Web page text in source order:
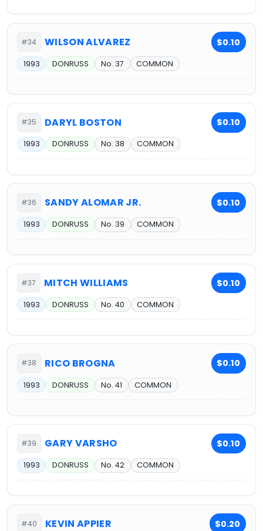
#34 WILSON ALVAREZ $0.10
1993 DONRUSS No. 37 COMMON
#35 DARYL BOSTON $0.10
1993 DONRUSS No. 38 COMMON
#36 SANDY ALOMAR JR. $0.10
1993 DONRUSS No. 39 COMMON
#37 MITCH WILLIAMS $0.10
1993 DONRUSS No. 40 COMMON
#38 RICO BROGNA $0.10
1993 DONRUSS No. 41 COMMON
#39 GARY VARSHO $0.10
1993 DONRUSS No. 42 COMMON
#40 KEVIN APPIER $0.20